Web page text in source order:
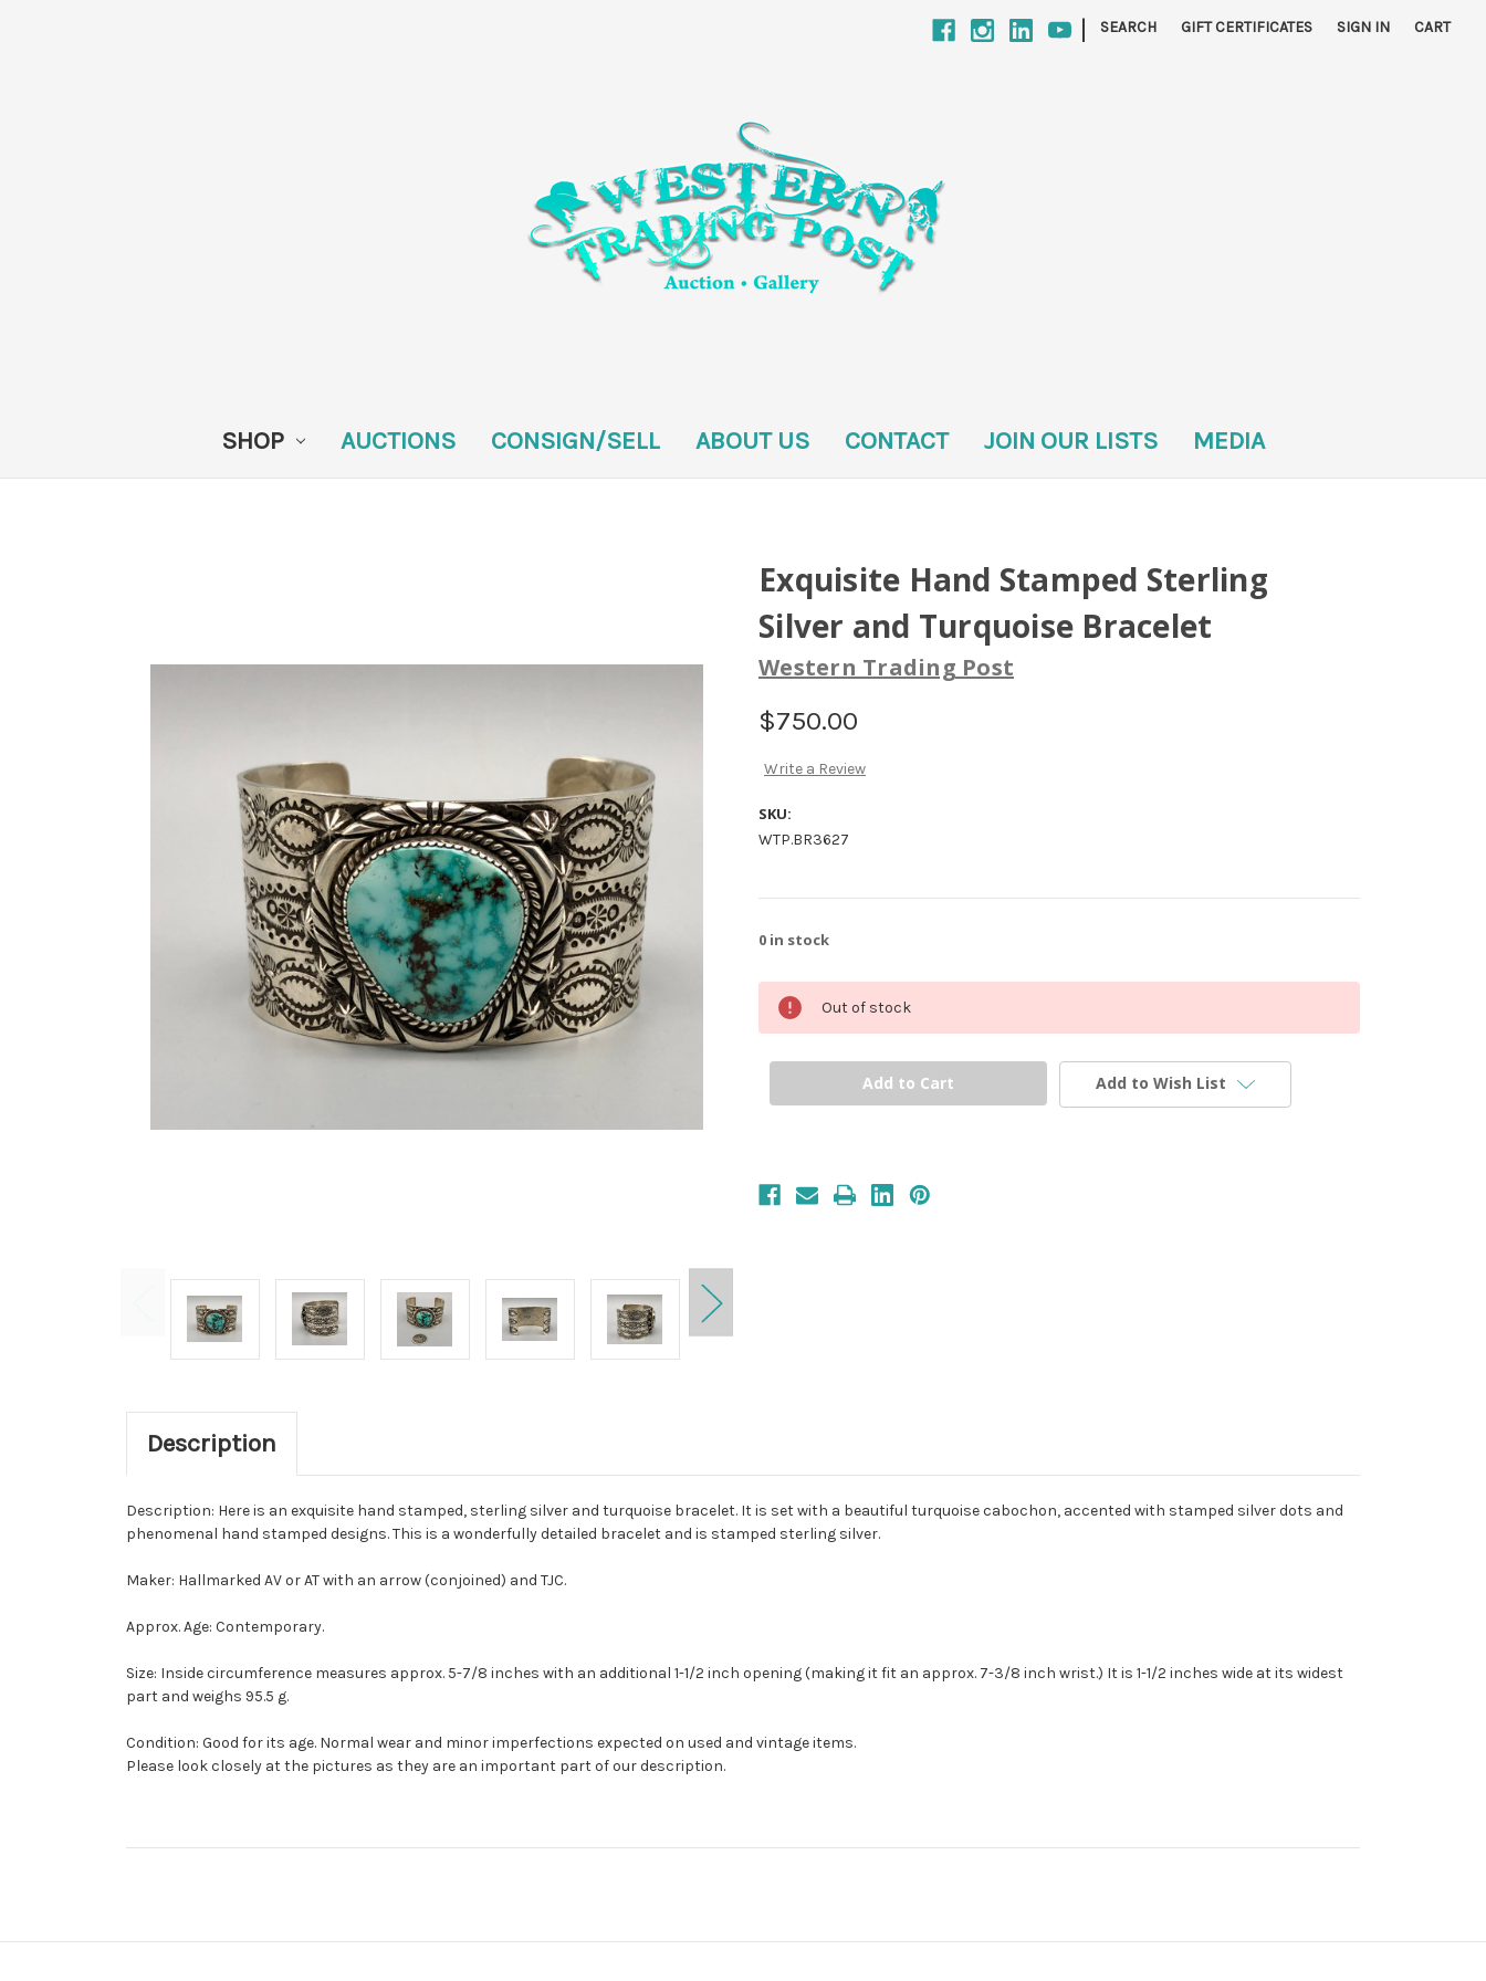
| SEARCH GIFT CERTIFICATES SIGN IN CART
SHOP AUCTIONS CONSIGN/SELL ABOUT US CONTACT JOIN OUR LISTS MEDIA
Exquisite Hand Stamped Sterling
Silver and Turquoise Bracelet
Western Trading Post
$750.00
Write a Review
SKU:
WTP.BR3627
0 in stock
Out of stock
Add to Wish List
Description
Description: Here is an exquisite hand stamped, sterling silver and turquoise bracelet. It is set with a beautiful turquoise cabochon, accented with stamped silver dots and
phenomenal hand stamped designs. This is a wonderfully detailed bracelet and is stamped sterling silver.
Maker: Hallmarked AV or AT with an arrow (conjoined) and TJC.
Approx. Age: Contemporary.
Size: Inside circumference measures approx. 5-7/8 inches with an additional 1-1/2 inch opening (making it fit an approx. 7-3/8 inch wrist.) It is 1-1/2 inches wide at its widest
part and weighs 95.5 g.
Condition: Good for its age. Normal wear and minor imperfections expected on used and vintage items.
Please look closely at the pictures as they are an important part of our description.